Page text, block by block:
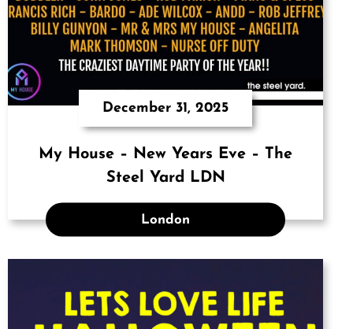
December 31, 2025
My House – New Years Eve – The
Steel Yard LDN
London